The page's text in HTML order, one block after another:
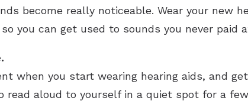
become really noticeable. Wear your new
you can get used to sounds you never paid
when you start wearing hearing aids, and
read aloud to yourself in a quiet spot for a